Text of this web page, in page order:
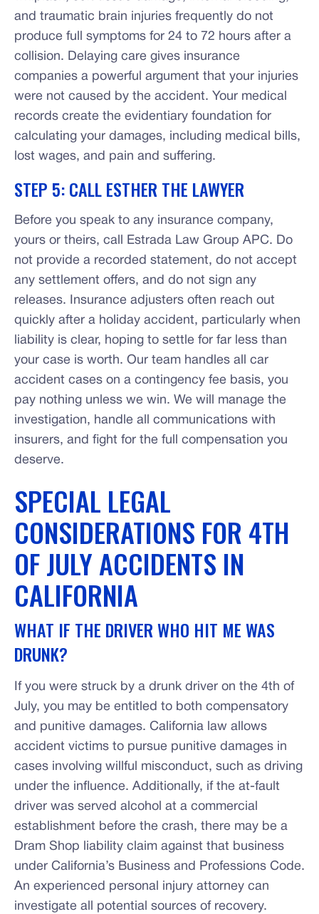
and traumatic brain injuries frequently do not
produce full symptoms for 24 to 72 hours after a
collision. Delaying care gives insurance
companies a powerful argument that your injuries
were not caused by the accident. Your medical
records create the evidentiary foundation for
calculating your damages, including medical bills,
lost wages, and pain and suffering.
STEP 5: CALL ESTHER THE LAWYER
Before you speak to any insurance company,
yours or theirs, call Estrada Law Group APC. Do
not provide a recorded statement, do not accept
any settlement offers, and do not sign any
releases. Insurance adjusters often reach out
quickly after a holiday accident, particularly when
liability is clear, hoping to settle for far less than
your case is worth. Our team handles all car
accident cases on a contingency fee basis, you
pay nothing unless we win. We will manage the
investigation, handle all communications with
insurers, and fight for the full compensation you
deserve.
SPECIAL LEGAL
CONSIDERATIONS FOR 4TH
OF JULY ACCIDENTS IN
CALIFORNIA
WHAT IF THE DRIVER WHO HIT ME WAS
DRUNK?
If you were struck by a drunk driver on the 4th of
July, you may be entitled to both compensatory
and punitive damages. California law allows
accident victims to pursue punitive damages in
cases involving willful misconduct, such as driving
under the influence. Additionally, if the at-fault
driver was served alcohol at a commercial
establishment before the crash, there may be a
Dram Shop liability claim against that business
under California’s Business and Professions Code.
An experienced personal injury attorney can
investigate all potential sources of recovery.